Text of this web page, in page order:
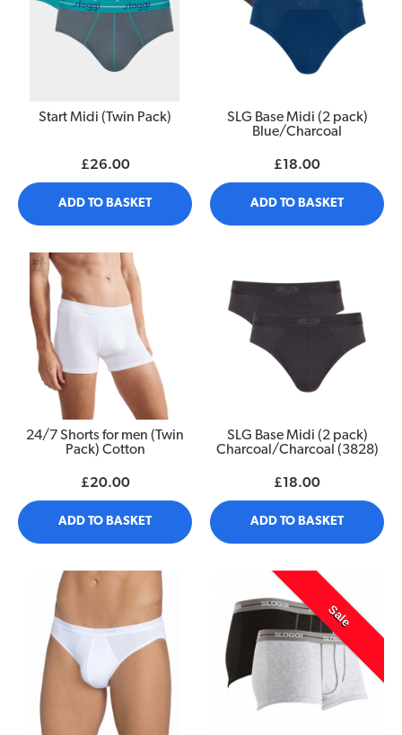
Start Midi (Twin Pack)
£26.00
ADD TO BASKET
SLG Base Midi (2 pack)
Blue/Charcoal
£18.00
ADD TO BASKET
24/7 Shorts for men (Twin
Pack) Cotton
£20.00
ADD TO BASKET
SLG Base Midi (2 pack)
Charcoal/Charcoal (3828)
£18.00
ADD TO BASKET
Sale